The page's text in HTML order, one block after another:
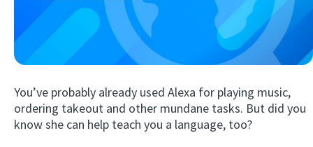
You’ve probably already used Alexa for playing music,
ordering takeout and other mundane tasks. But did you
know she can help teach you a language, too?